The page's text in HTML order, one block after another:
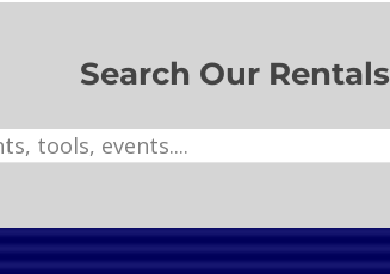
Search Our Rentals